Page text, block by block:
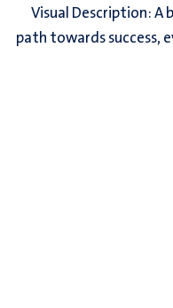
Visual Description: A
path towards success,